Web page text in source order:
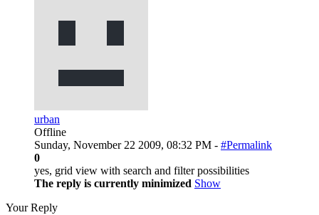
urban
Offline
Sunday, November 22 2009, 08:32 PM - #Permalink
0
yes, grid view with search and filter possibilities
The reply is currently minimized Show
Your Reply